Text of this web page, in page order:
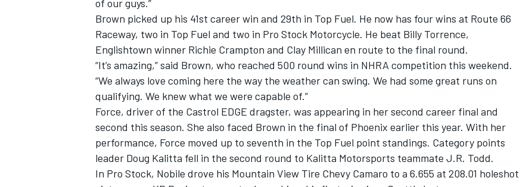
of our guys.”
Brown picked up his 41st career win and 29th in Top Fuel. He now has four wins at Route 66
Raceway, two in Top Fuel and two in Pro Stock Motorcycle. He beat Billy Torrence,
Englishtown winner Richie Crampton and Clay Millican en route to the final round.
“It’s amazing,” said Brown, who reached 500 round wins in NHRA competition this weekend.
“We always love coming here the way the weather can swing. We had some great runs on
qualifying. We knew what we were capable of.”
Force, driver of the Castrol EDGE dragster, was appearing in her second career final and
second this season. She also faced Brown in the final of Phoenix earlier this year. With her
performance, Force moved up to seventh in the Top Fuel point standings. Category points
leader Doug Kalitta fell in the second round to Kalitta Motorsports teammate J.R. Todd.
In Pro Stock, Nobile drove his Mountain View Tire Chevy Camaro to a 6.655 at 208.01 holeshot